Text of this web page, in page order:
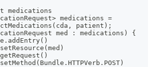
medications
medications =
patient);
med : medications) {